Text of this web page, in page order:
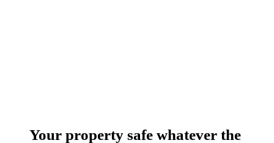
Your property safe whatever the